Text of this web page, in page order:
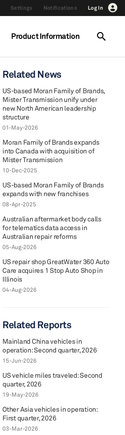
Settings Notifications Log In
Product Information
Related News
US-based Moran Family of Brands,
Mister Transmission unify under
new North American leadership
structure
01-May-2026
Moran Family of Brands expands
into Canada with acquisition of
Mister Transmission
10-Dec-2025
US-based Moran Family of Brands
expands with new franchises
08-Apr-2025
Australian aftermarket body calls
for telematics data access in
Australian repair reforms
05-Aug-2026
US repair shop GreatWater 360 Auto
Care acquires 1 Stop Auto Shop in
Illinois
04-Aug-2026
Related Reports
Mainland China vehicles in
operation: Second quarter, 2026
15-Jun-2026
US vehicle miles traveled: Second
quarter, 2026
19-May-2026
Other Asia vehicles in operation:
First quarter, 2026
03-Mar-2026